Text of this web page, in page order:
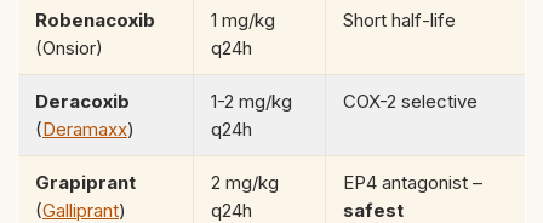
Robenacoxib
(Onsior)
1 mg/kg
q24h
Short half-life
Deracoxib
(Deramaxx)
1-2 mg/kg
q24h
COX-2 selective
Grapiprant
(Galliprant)
2 mg/kg
q24h
EP4 antagonist –
safest